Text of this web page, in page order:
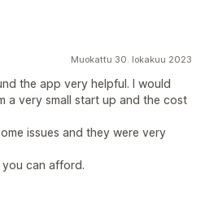
Muokattu 30. lokakuu 2023
the app very helpful. I would
a very small start up and the cost
issues and they were very
can afford.